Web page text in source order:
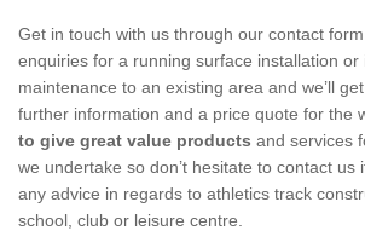
Get in touch with us through our contact
enquiries for a running surface installation or
maintenance to an existing area and we’ll
further information and a price quote for the
to give great value products and services
we undertake so don’t hesitate to contact us
any advice in regards to athletics track
school, club or leisure centre.